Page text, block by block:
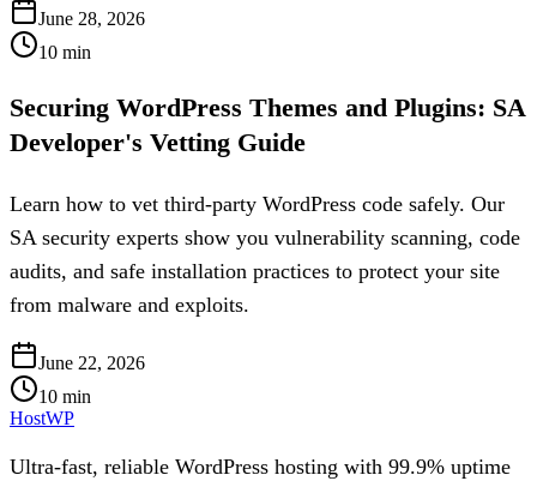
June 28, 2026
10 min
Securing WordPress Themes and Plugins: SA
Developer's Vetting Guide
Learn how to vet third-party WordPress code safely. Our
SA security experts show you vulnerability scanning, code
audits, and safe installation practices to protect your site
from malware and exploits.
June 22, 2026
10 min
HostWP
Ultra-fast, reliable WordPress hosting with 99.9% uptime